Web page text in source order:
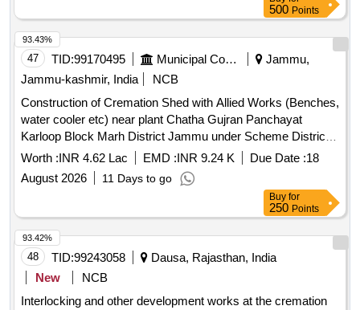
500 Points
47 TID:99170495 Municipal Corporations
Jammu,
Jammu-kashmir, India
NCB
Construction of Cremation Shed with Allied Works (Benches,
water cooler etc) near plant Chatha Gujran Panchayat
Karloop Block Marh District Jammu under Scheme District
Capex Budget APDP for Financial Year 2026-27
Worth :INR 4.62 Lac EMD :INR 9.24 K Due Date :18
August 2026
11 Days to go
93.43%
Buy for
250 Points
48 TID:99243058
Dausa, Rajasthan, India
New
NCB
Interlocking and other development works at the cremation
93.42%